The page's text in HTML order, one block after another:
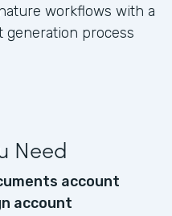
workflows with a
generation process
Need
account
account